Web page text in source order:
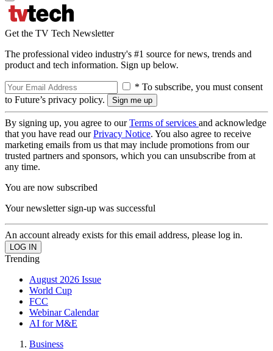
Get the TV Tech Newsletter
The professional video industry's #1 source for news, trends and
product and tech information. Sign up below.
* To subscribe, you must consent
to Future’s privacy policy.
By signing up, you agree to ourTerms of services and acknowledge
that you have read ourPrivacy Notice. You also agree to receive
marketing emails from us that may include promotions from our
trusted partners and sponsors, which you can unsubscribe from at
any time.
You are now subscribed
Your newsletter sign-up was successful
An account already exists for this email address, please log in.
Trending
August 2026 Issue
World Cup
FCC
Webinar Calendar
AI for M&E
Business